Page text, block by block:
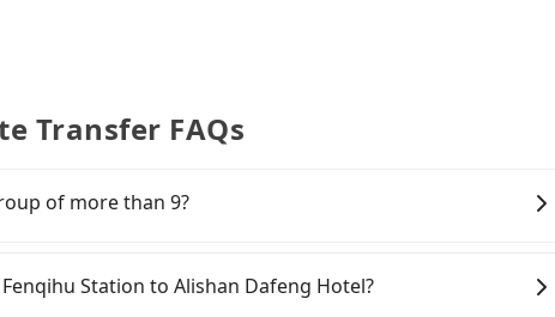
Transfer FAQs
of more than 9?
but their services are illegal. According to Taiwan traffic
maximum, including a driver. Excluding a driver, the
Station to Alishan Dafeng Hotel?